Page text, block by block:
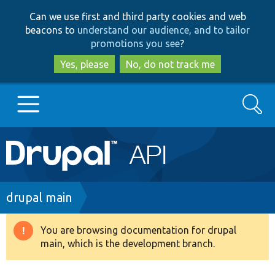
to
main
content
to
search
Can we use first and third party cookies and web
beacons to understand our audience, and to tailor
promotions you see?
Yes, please
No, do not track me
Main
navigation
Go to Drupal.org
Drupal 8+
Search
Breadcrumb
drupal main
Warning
message
You are browsing documentation for drupal
main, which is the development branch.